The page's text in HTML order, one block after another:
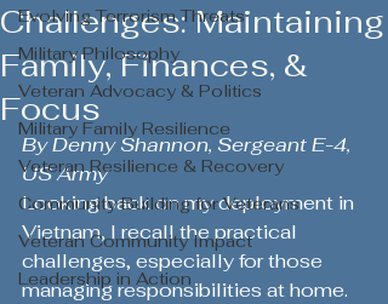
Evolving Terrorism Threats
Military Philosophy
Veteran Advocacy & Politics
Military Family Resilience
Veteran Resilience & Recovery
Community Building for Veterans
Veteran Community Impact
Leadership in Action
Challenges: Maintaining
Family, Finances, &
Focus
By Denny Shannon, Sergeant E-4,
US Army
Looking back on my deployment in
Vietnam, I recall the practical
challenges, especially for those
managing responsibilities at home.